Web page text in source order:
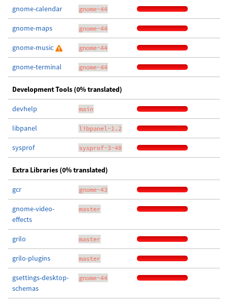
gnome-calendar gnome-44
gnome-maps gnome-44
gnome-music gnome-44
gnome-terminal gnome-44
Development Tools (0% translated)
devhelp main
libpanel libpanel-1.2
sysprof sysprof-3-48
Extra Libraries (0% translated)
gcr gnome-43
gnome-video-
effects
master
grilo master
grilo-plugins master
gsettings-desktop-
schemas
gnome-44